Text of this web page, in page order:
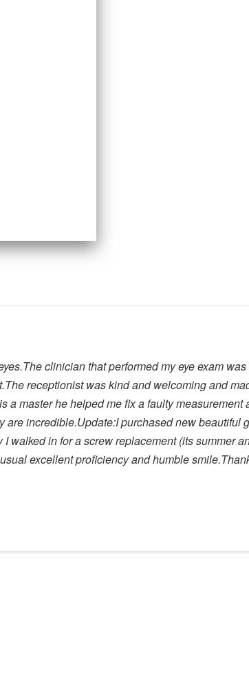
clinician that performed my eye exam
receptionist was kind and welcoming and
master he helped me fix a faulty
incredible.Update:I purchased new
walked in for a screw replacement (its summer
excellent proficiency and humble